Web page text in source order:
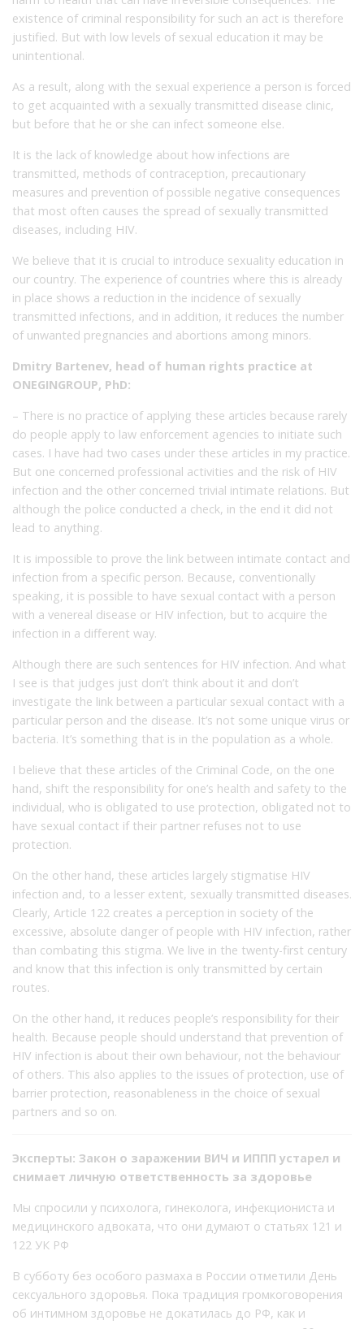
existence of criminal responsibility for such an act is therefore
justified. But with low levels of sexual education it may be
unintentional.
As a result, along with the sexual experience a person is forced
to get acquainted with a sexually transmitted disease clinic,
but before that he or she can infect someone else.
It is the lack of knowledge about how infections are
transmitted, methods of contraception, precautionary
measures and prevention of possible negative consequences
that most often causes the spread of sexually transmitted
diseases, including HIV.
We believe that it is crucial to introduce sexuality education in
our country. The experience of countries where this is already
in place shows a reduction in the incidence of sexually
transmitted infections, and in addition, it reduces the number
of unwanted pregnancies and abortions among minors.
Dmitry Bartenev, head of human rights practice at
ONEGINGROUP, PhD:
– There is no practice of applying these articles because rarely
do people apply to law enforcement agencies to initiate such
cases. I have had two cases under these articles in my practice.
But one concerned professional activities and the risk of HIV
infection and the other concerned trivial intimate relations. But
although the police conducted a check, in the end it did not
lead to anything.
It is impossible to prove the link between intimate contact and
infection from a specific person. Because, conventionally
speaking, it is possible to have sexual contact with a person
with a venereal disease or HIV infection, but to acquire the
infection in a different way.
Although there are such sentences for HIV infection. And what
I see is that judges just don’t think about it and don’t
investigate the link between a particular sexual contact with a
particular person and the disease. It’s not some unique virus or
bacteria. It’s something that is in the population as a whole.
I believe that these articles of the Criminal Code, on the one
hand, shift the responsibility for one’s health and safety to the
individual, who is obligated to use protection, obligated not to
have sexual contact if their partner refuses not to use
protection.
On the other hand, these articles largely stigmatise HIV
infection and, to a lesser extent, sexually transmitted diseases.
Clearly, Article 122 creates a perception in society of the
excessive, absolute danger of people with HIV infection, rather
than combating this stigma. We live in the twenty-first century
and know that this infection is only transmitted by certain
routes.
On the other hand, it reduces people’s responsibility for their
health. Because people should understand that prevention of
HIV infection is about their own behaviour, not the behaviour
of others. This also applies to the issues of protection, use of
barrier protection, reasonableness in the choice of sexual
partners and so on.
Эксперты: Закон о заражении ВИЧ и ИППП устарел и
снимает личную ответственность за здоровье
Мы спросили у психолога, гинеколога, инфекциониста и
медицинского адвоката, что они думают о статьях 121 и
122 УК РФ
В субботу без особого размаха в России отметили День
сексуального здоровья. Пока традиция громкоговорения
об интимном здоровье не докатилась до РФ, как и